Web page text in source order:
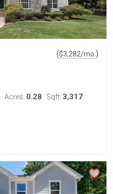
($3,282/mo. )
Acres: 0.28 Sqft: 3,317